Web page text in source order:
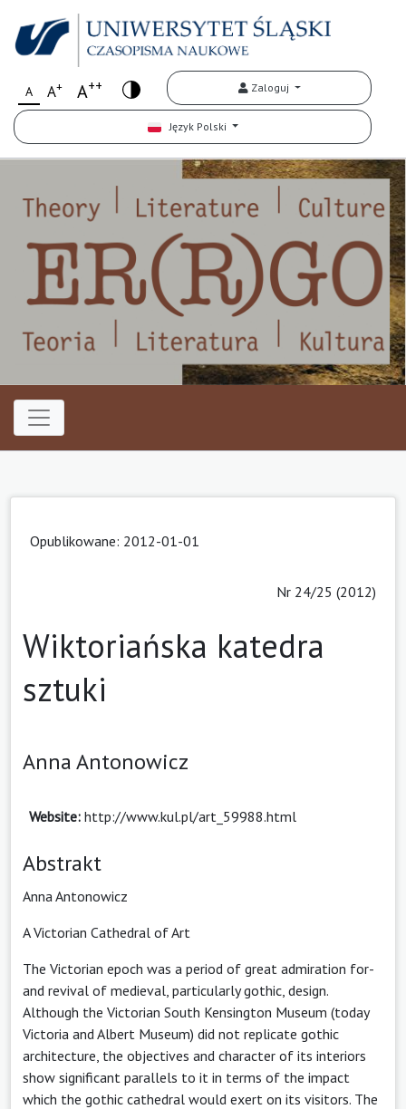
A A+ A++ Zaloguj
Język Polski
Opublikowane: 2012-01-01
Nr 24/25 (2012)
Wiktoriańska katedra
sztuki
Anna Antonowicz
Website: http://www.kul.pl/art_59988.html
Abstrakt
Anna Antonowicz
A Victorian Cathedral of Art
The Victorian epoch was a period of great admiration for-
and revival of medieval, particularly gothic, design.
Although the Victorian South Kensington Museum (today
Victoria and Albert Museum) did not replicate gothic
architecture, the objectives and character of its interiors
show significant parallels to it in terms of the impact
which the gothic cathedral would exert on its visitors. The